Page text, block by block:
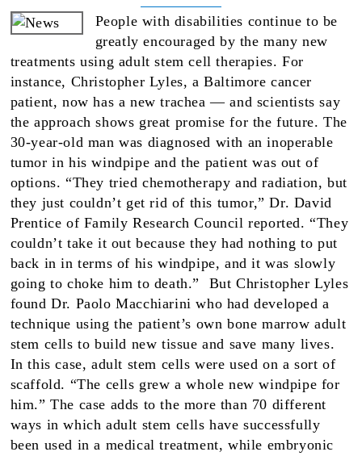
People with disabilities continue to be
greatly encouraged by the many new
treatments using adult stem cell therapies. For
instance, Christopher Lyles, a Baltimore cancer
patient, now has a new trachea — and scientists say
the approach shows great promise for the future. The
30-year-old man was diagnosed with an inoperable
tumor in his windpipe and the patient was out of
options. “They tried chemotherapy and radiation, but
they just couldn’t get rid of this tumor,” Dr. David
Prentice of Family Research Council reported. “They
couldn’t take it out because they had nothing to put
back in in terms of his windpipe, and it was slowly
going to choke him to death.” But Christopher Lyles
found Dr. Paolo Macchiarini who had developed a
technique using the patient’s own bone marrow adult
stem cells to build new tissue and save many lives.
In this case, adult stem cells were used on a sort of
scaffold. “The cells grew a whole new windpipe for
him.” The case adds to the more than 70 different
ways in which adult stem cells have successfully
been used in a medical treatment, while embryonic